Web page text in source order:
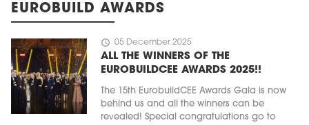
EUROBUILD AWARDS
schedule 05 December 2025
ALL THE WINNERS OF THE
EUROBUILDCEE AWARDS 2025!!
The 15th EurobuildCEE Awards Gala is now
behind us and all the winners can be
revealed! Special congratulations go to